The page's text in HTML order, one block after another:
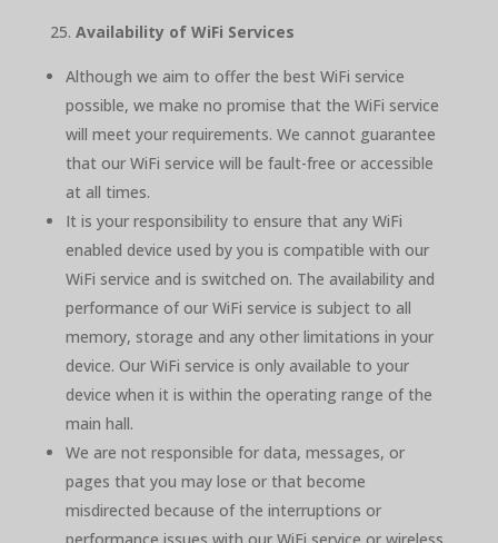
Availability of WiFi Services
Although we aim to offer the best WiFi service
possible, we make no promise that the WiFi service
will meet your requirements. We cannot guarantee
that our WiFi service will be fault-free or accessible
at all times.
It is your responsibility to ensure that any WiFi
enabled device used by you is compatible with our
WiFi service and is switched on. The availability and
performance of our WiFi service is subject to all
memory, storage and any other limitations in your
device. Our WiFi service is only available to your
device when it is within the operating range of the
main hall.
We are not responsible for data, messages, or
pages that you may lose or that become
misdirected because of the interruptions or